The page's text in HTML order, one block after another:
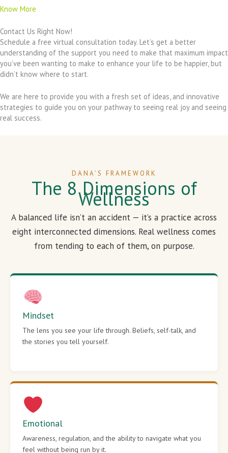
Know More
Contact Us Right Now!
Schedule a free virtual consultation today. Let’s get a better
understanding of the support you need to make that maximum impact
you’ve been wanting to make to enhance your life to be happier, but
didn’t know where to start.
We are here to provide you with a fresh set of ideas, and innovative
strategies to guide you on your pathway to seeing real joy and seeing
real success.
DANA’S FRAMEWORK
The 8 Dimensions of
Wellness
A balanced life isn’t an accident — it’s a practice across
eight interconnected dimensions. Real wellness comes
from tending to each of them, on purpose.
Mindset
The lens you see your life through. Beliefs, self-talk, and
the stories you tell yourself.
Emotional
Awareness, regulation, and the ability to navigate what you
feel without being run by it.